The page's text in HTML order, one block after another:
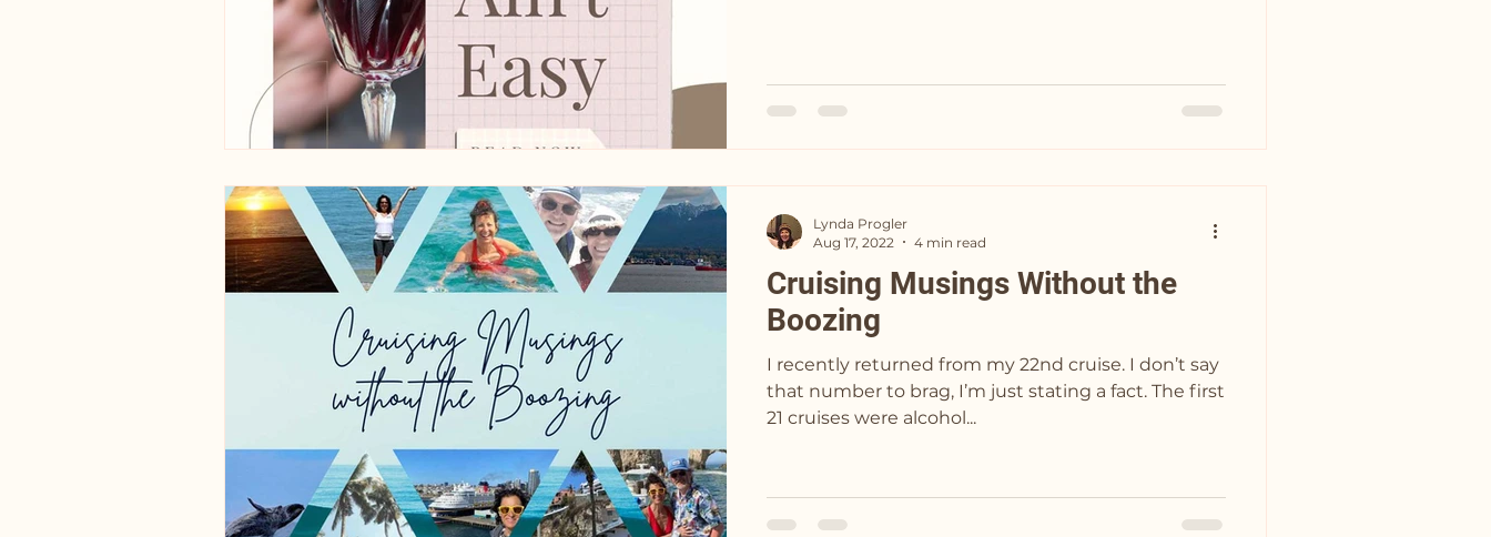
Cruising Musings Without the
Boozing
I recently returned from my 22nd cruise. I don’t say
that number to brag, I’m just stating a fact. The first
21 cruises were alcohol...
Lynda Progler
Aug 17, 2022
4 min read